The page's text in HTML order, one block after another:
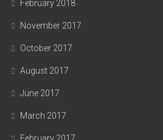
February 2018
November 2017
October 2017
August 2017
June 2017
March 2017